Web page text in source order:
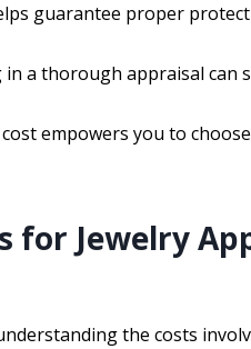
guarantee proper
a thorough appraisal can
empowers you to
for Jewelry
the costs